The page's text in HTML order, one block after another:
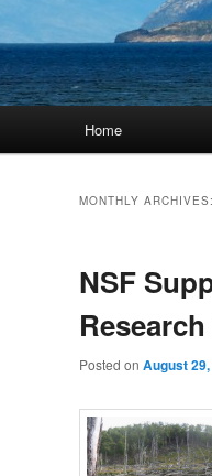
Skip
content
Skip
content
Home
MONTHLY ARCHIVES:
NSF
Posted on August